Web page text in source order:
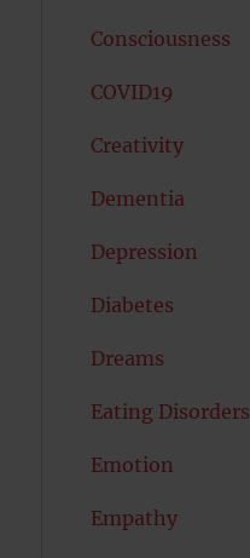
Consciousness
COVID19
Creativity
Dementia
Depression
Diabetes
Dreams
Eating Disorders
Emotion
Empathy